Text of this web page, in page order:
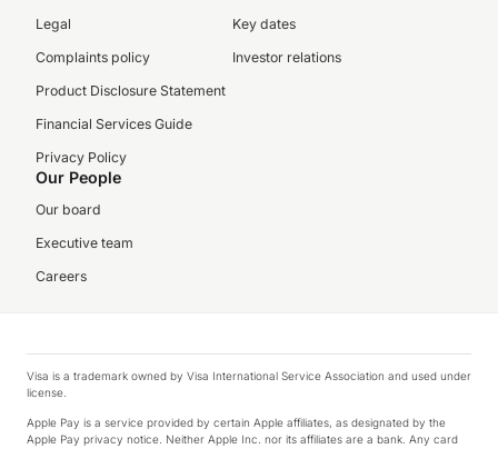
Legal
Complaints policy
Product Disclosure Statement
Financial Services Guide
Privacy Policy
Key dates
Investor relations
Our People
Our board
Executive team
Careers
Visa is a trademark owned by Visa International Service Association and used under
license.
Apple Pay is a service provided by certain Apple affiliates, as designated by the
Apple Pay privacy notice. Neither Apple Inc. nor its affiliates are a bank. Any card